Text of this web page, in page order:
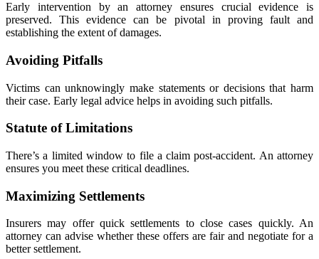
Early intervention by an attorney ensures crucial evidence is
preserved. This evidence can be pivotal in proving fault and
establishing the extent of damages.
Avoiding Pitfalls
Victims can unknowingly make statements or decisions that harm
their case. Early legal advice helps in avoiding such pitfalls.
Statute of Limitations
There’s a limited window to file a claim post-accident. An attorney
ensures you meet these critical deadlines.
Maximizing Settlements
Insurers may offer quick settlements to close cases quickly. An
attorney can advise whether these offers are fair and negotiate for a
better settlement.